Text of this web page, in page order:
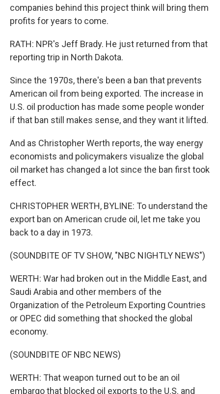
companies behind this project think will bring them
profits for years to come.
RATH: NPR's Jeff Brady. He just returned from that
reporting trip in North Dakota.
Since the 1970s, there's been a ban that prevents
American oil from being exported. The increase in
U.S. oil production has made some people wonder
if that ban still makes sense, and they want it lifted.
And as Christopher Werth reports, the way energy
economists and policymakers visualize the global
oil market has changed a lot since the ban first took
effect.
CHRISTOPHER WERTH, BYLINE: To understand the
export ban on American crude oil, let me take you
back to a day in 1973.
(SOUNDBITE OF TV SHOW, "NBC NIGHTLY NEWS")
WERTH: War had broken out in the Middle East, and
Saudi Arabia and other members of the
Organization of the Petroleum Exporting Countries
or OPEC did something that shocked the global
economy.
(SOUNDBITE OF NBC NEWS)
WERTH: That weapon turned out to be an oil
embargo that blocked oil exports to the U.S. and